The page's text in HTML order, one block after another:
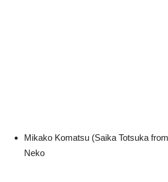
Mikako Komatsu (Saika Totsuka from
Neko